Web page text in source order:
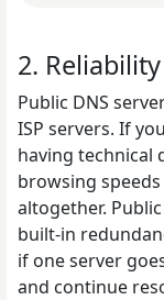
2. Reliability
Public DNS
ISP servers. If
having technical
browsing
altogether.
built-in
if one server
and continue